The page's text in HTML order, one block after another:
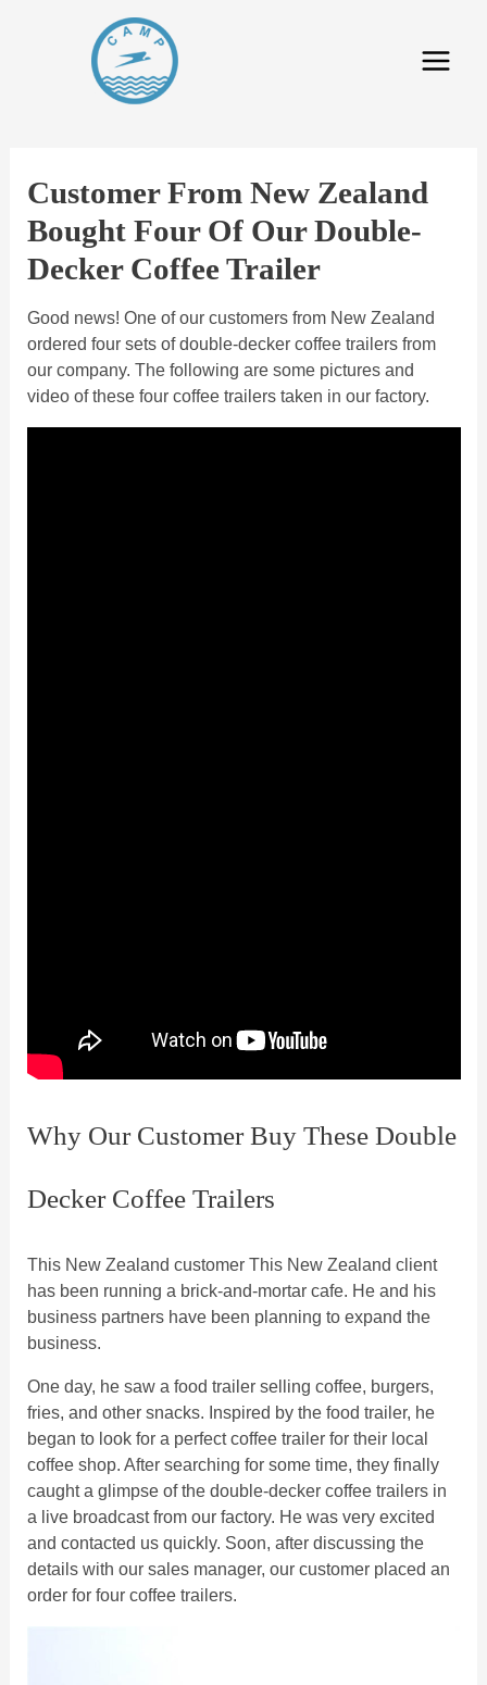
Customer From New Zealand
Bought Four Of Our Double-
Decker Coffee Trailer
Good news! One of our customers from New Zealand
ordered four sets of double-decker coffee trailers from
our company. The following are some pictures and
video of these four coffee trailers taken in our factory.
Why Our Customer Buy These Double
Decker Coffee Trailers
This New Zealand customer This New Zealand client
has been running a brick-and-mortar cafe. He and his
business partners have been planning to expand the
business.
One day, he saw a food trailer selling coffee, burgers,
fries, and other snacks. Inspired by the food trailer, he
began to look for a perfect coffee trailer for their local
coffee shop. After searching for some time, they finally
caught a glimpse of the double-decker coffee trailers in
a live broadcast from our factory. He was very excited
and contacted us quickly. Soon, after discussing the
details with our sales manager, our customer placed an
order for four coffee trailers.